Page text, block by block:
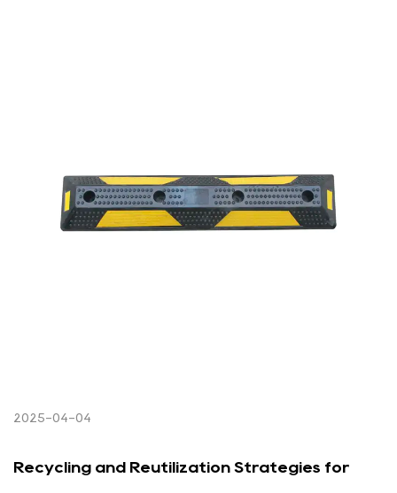
2025-04-04
Recycling and Reutilization Strategies for